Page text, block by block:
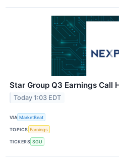
Star Group Q3 Earnings Call
Today 1:03 EDT
VIA MarketBeat
TOPICS Earnings
TICKERS SGU